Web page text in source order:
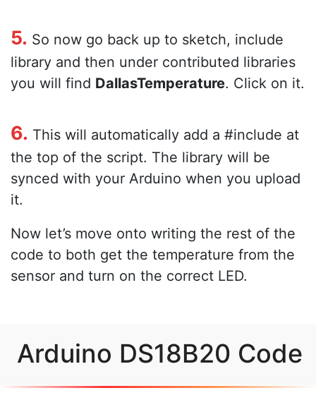
5. So now go back up to sketch, include
library and then under contributed libraries
you will find DallasTemperature. Click on it.
6. This will automatically add a #include at
the top of the script. The library will be
synced with your Arduino when you upload
it.
Now let’s move onto writing the rest of the
code to both get the temperature from the
sensor and turn on the correct LED.
Arduino DS18B20 Code